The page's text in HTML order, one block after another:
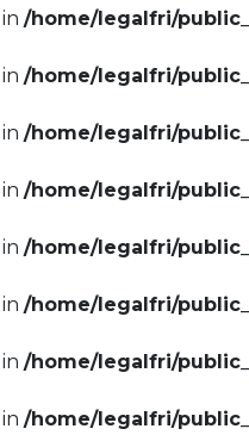
/home/legalfri/
/home/legalfri/
/home/legalfri/
/home/legalfri/
/home/legalfri/
/home/legalfri/
/home/legalfri/
/home/legalfri/